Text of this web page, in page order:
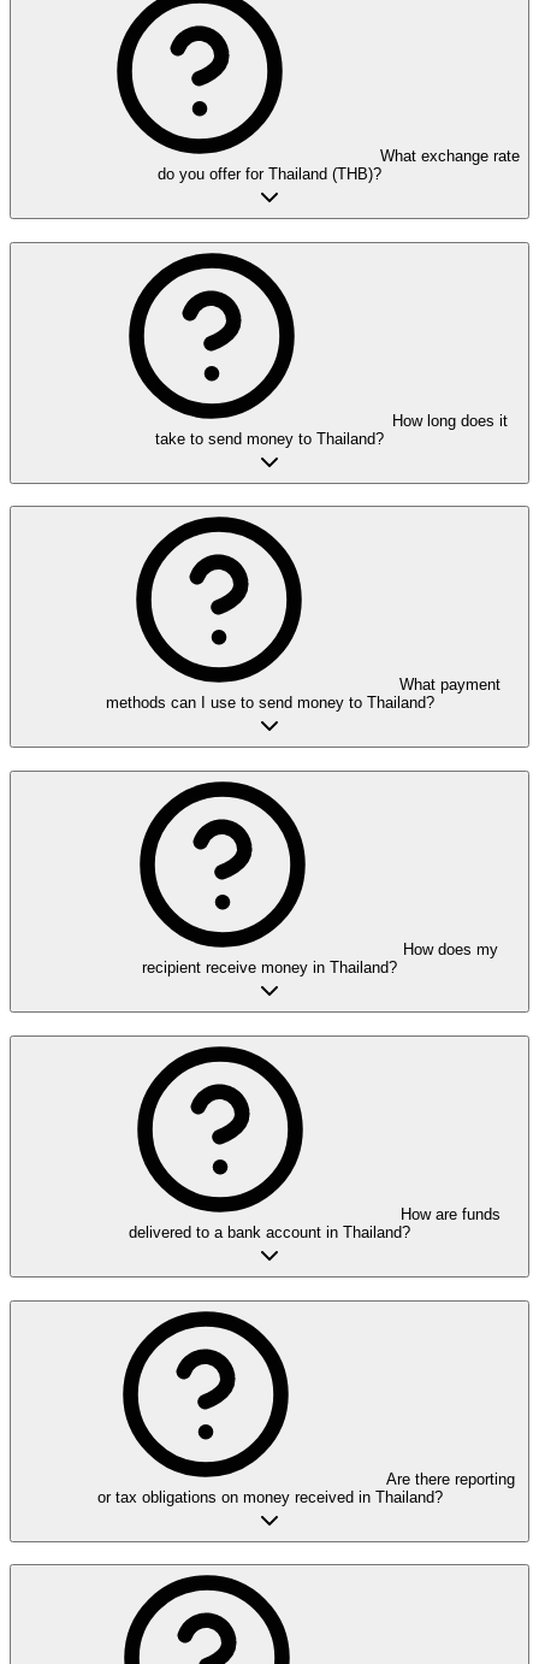
What exchange rate
do you offer for Thailand (THB)?
How long does it
take to send money to Thailand?
What payment
methods can I use to send money to Thailand?
How does my
recipient receive money in Thailand?
How are funds
delivered to a bank account in Thailand?
Are there reporting
or tax obligations on money received in Thailand?